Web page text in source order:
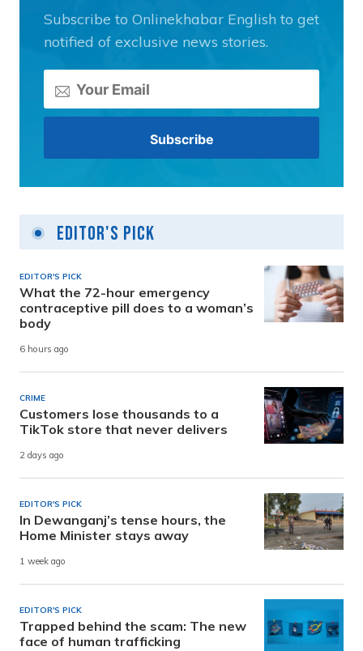
Subscribe to Onlinekhabar English to get
notified of exclusive news stories.
Editor's Pick
EDITOR'S PICK
What the 72-hour emergency
contraceptive pill does to a woman’s
body
6 hours ago
CRIME
Customers lose thousands to a
TikTok store that never delivers
2 days ago
EDITOR'S PICK
In Dewanganj’s tense hours, the
Home Minister stays away
1 week ago
EDITOR'S PICK
Trapped behind the scam: The new
face of human trafficking